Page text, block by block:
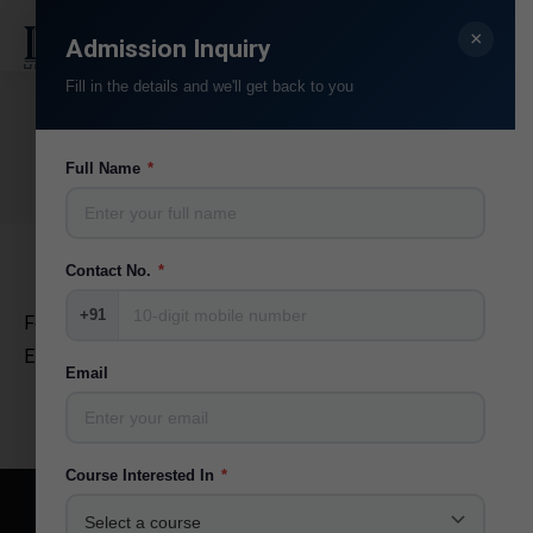
Ila Joshi
You are here:
Home
Former Director CDC Research Officer
EMRC (Education Media Research Center Guj.Uni.)
Admission Inquiry
Fill in the details and we'll get back to you
×
Full Name *
Contact No. *
+91
Email
Course Interested In *